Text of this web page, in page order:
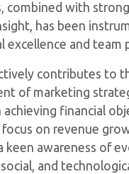
combined with
has been
excellence and team
contributes to
of marketing
achieving financial
on revenue
keen awareness of
and